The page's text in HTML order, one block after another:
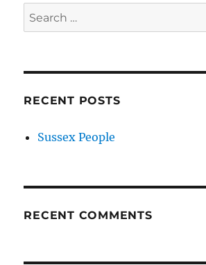
Search
for:
RECENT POSTS
Sussex People
RECENT COMMENTS